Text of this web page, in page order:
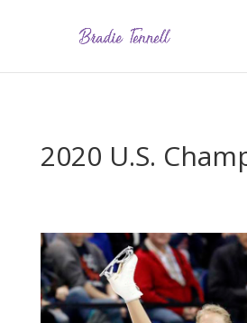
2020 U.S.